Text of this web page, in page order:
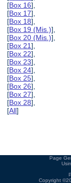
[Box 16],
[Box 17],
[Box 18],
[Box 19 (Mis.)],
[Box 20 (Mis.)],
[Box 21],
[Box 22],
[Box 23],
[Box 24],
[Box 25],
[Box 26],
[Box 27],
[Box 28],
[All]
Page
Copyright